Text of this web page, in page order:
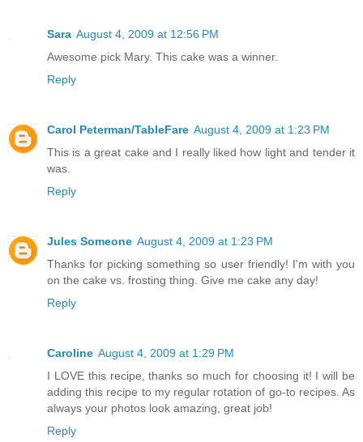
Sara August 4, 2009 at 12:56 PM
Awesome pick Mary. This cake was a winner.
Reply
Carol Peterman/TableFare August 4, 2009 at 1:23 PM
This is a great cake and I really liked how light and tender it
was.
Reply
Jules Someone August 4, 2009 at 1:23 PM
Thanks for picking something so user friendly! I'm with you
on the cake vs. frosting thing. Give me cake any day!
Reply
Caroline August 4, 2009 at 1:29 PM
I LOVE this recipe, thanks so much for choosing it! I will be
adding this recipe to my regular rotation of go-to recipes. As
always your photos look amazing, great job!
Reply